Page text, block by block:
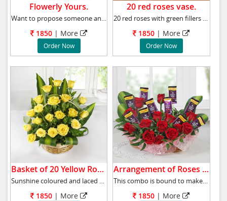
Flowerly Yours.
1850 | More
Order Now
20 red roses vase.
1850 | More
Order Now
Basket of 20 Yellow Roses.
Sunshine coloured and laced with the goodness
1850 | More
Arrangement of Roses & Chocolates.
This combo is bound to make a special one's d
1850 | More